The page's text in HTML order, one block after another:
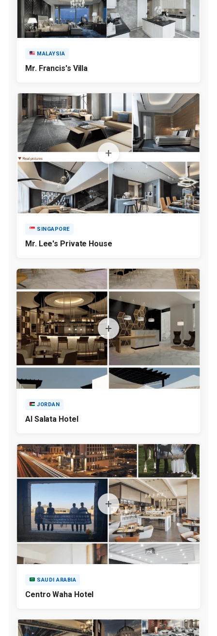
MALAYSIA
Mr. Francis's Villa
SINGAPORE
Mr. Lee's Private House
JORDAN
Al Salata Hotel
SAUDI ARABIA
Centro Waha Hotel